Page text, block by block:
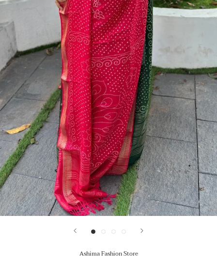
Ashima Fashion Store